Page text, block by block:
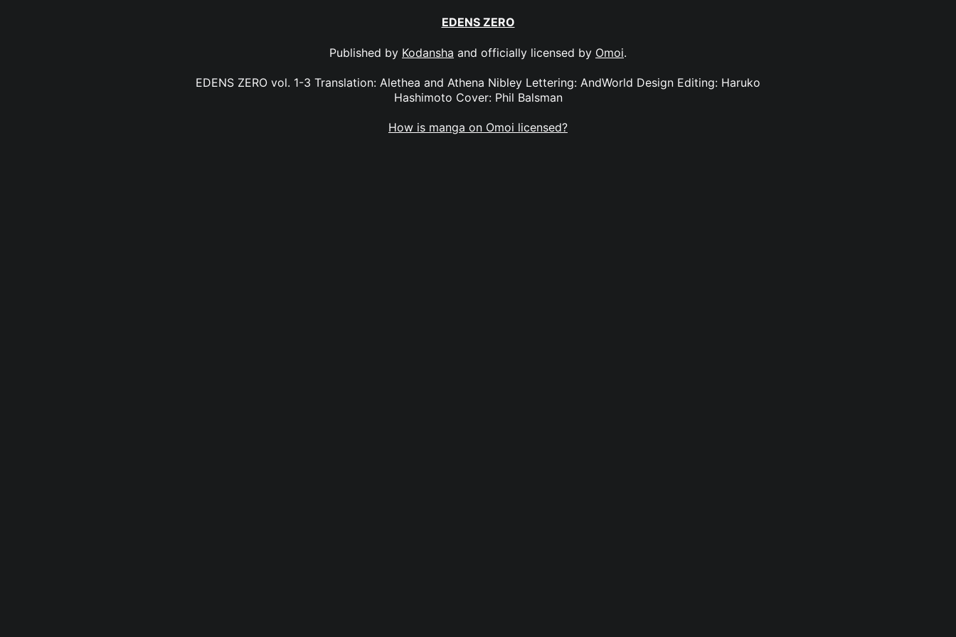
EDENS ZERO
Published by Kodansha and officially licensed by Omoi.
EDENS ZERO vol. 1-3 Translation: Alethea and Athena Nibley Lettering: AndWorld Design Editing: Haruko
Hashimoto Cover: Phil Balsman
How is manga on Omoi licensed?